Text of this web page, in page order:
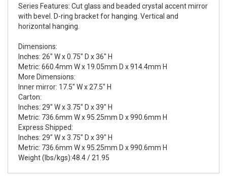
Series Features: Cut glass and beaded crystal accent mirror
with bevel. D-ring bracket for hanging. Vertical and
horizontal hanging.
Dimensions:
Inches: 26" W x 0.75" D x 36" H
Metric: 660.4mm W x 19.05mm D x 914.4mm H
More Dimensions:
Inner mirror: 17.5" W x 27.5" H
Carton:
Inches: 29" W x 3.75" D x 39" H
Metric: 736.6mm W x 95.25mm D x 990.6mm H
Express Shipped:
Inches: 29" W x 3.75" D x 39" H
Metric: 736.6mm W x 95.25mm D x 990.6mm H
Weight (lbs/kgs):48.4 / 21.95